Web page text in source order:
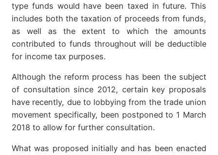
type funds would have been taxed in future. This
includes both the taxation of proceeds from funds,
as well as the extent to which the amounts
contributed to funds throughout will be deductible
for income tax purposes.
Although the reform process has been the subject
of consultation since 2012, certain key proposals
have recently, due to lobbying from the trade union
movement specifically, been postponed to 1 March
2018 to allow for further consultation.
What was proposed initially and has been enacted